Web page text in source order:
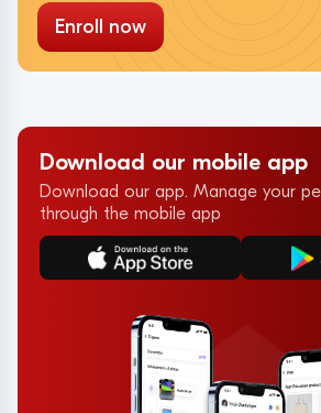
Enroll now
Download our mobile app
Download our app. Manage your
through the mobile app